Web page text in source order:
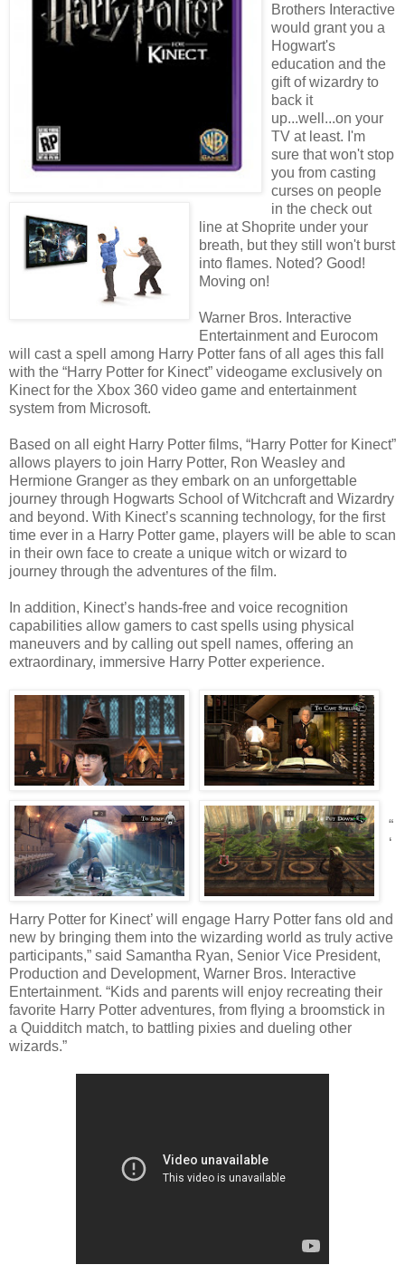
Brothers Interactive
would grant you a
Hogwart's
education and the
gift of wizardry to
back it
up...well...on your
TV at least. I'm
sure that won't stop
you from casting
curses on people
in the check out
line at Shoprite under your
breath, but they still won't burst
into flames. Noted? Good!
Moving on!
Warner Bros. Interactive
Entertainment and Eurocom
will cast a spell among Harry Potter fans of all ages this fall
with the “Harry Potter for Kinect” videogame exclusively on
Kinect for the Xbox 360 video game and entertainment
system from Microsoft.
Based on all eight Harry Potter films, “Harry Potter for Kinect”
allows players to join Harry Potter, Ron Weasley and
Hermione Granger as they embark on an unforgettable
journey through Hogwarts School of Witchcraft and Wizardry
and beyond. With Kinect’s scanning technology, for the first
time ever in a Harry Potter game, players will be able to scan
in their own face to create a unique witch or wizard to
journey through the adventures of the film.
In addition, Kinect’s hands-free and voice recognition
capabilities allow gamers to cast spells using physical
maneuvers and by calling out spell names, offering an
extraordinary, immersive Harry Potter experience.
“
‘
Harry Potter for Kinect’ will engage Harry Potter fans old and
new by bringing them into the wizarding world as truly active
participants,” said Samantha Ryan, Senior Vice President,
Production and Development, Warner Bros. Interactive
Entertainment. “Kids and parents will enjoy recreating their
favorite Harry Potter adventures, from flying a broomstick in
a Quidditch match, to battling pixies and dueling other
wizards.”